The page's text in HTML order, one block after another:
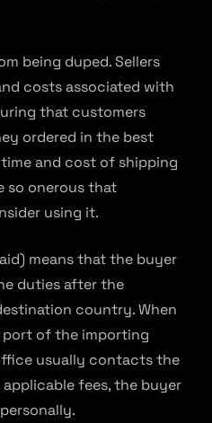
being duped. Sellers
costs associated with
that customers
ordered in the best
and cost of shipping
so onerous that
using it.
means that the buyer
duties after the
country. When
of the importing
usually contacts the
fees, the buyer